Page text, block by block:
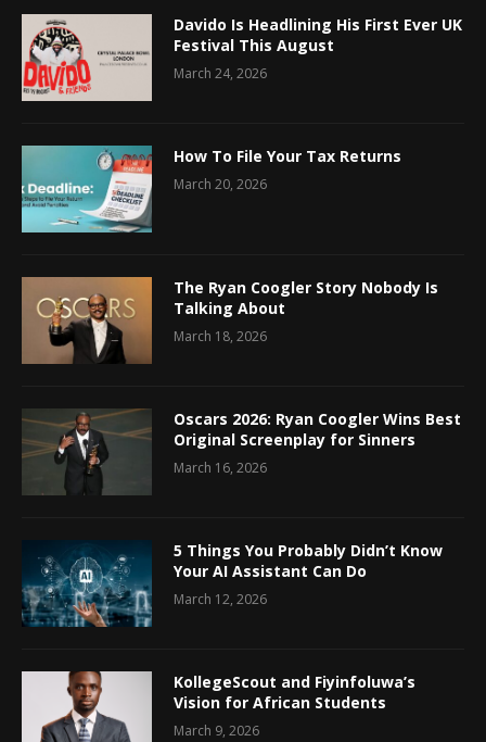
Davido Is Headlining His First Ever UK
Festival This August
March 24, 2026
How To File Your Tax Returns
March 20, 2026
The Ryan Coogler Story Nobody Is
Talking About
March 18, 2026
Oscars 2026: Ryan Coogler Wins Best
Original Screenplay for Sinners
March 16, 2026
5 Things You Probably Didn’t Know
Your AI Assistant Can Do
March 12, 2026
KollegeScout and Fiyinfoluwa’s
Vision for African Students
March 9, 2026